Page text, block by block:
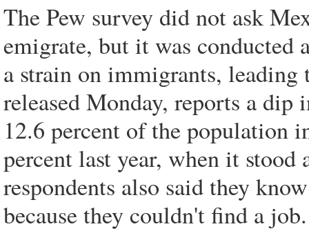
The Pew survey did not ask
emigrate, but it was conducted
a strain on immigrants, leading
released Monday, reports a
12.6 percent of the population
percent last year, when it
respondents also said they
because they couldn't find a job.